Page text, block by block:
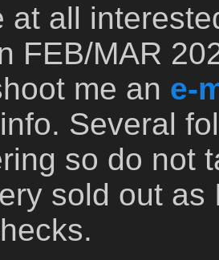
at all
FEB/MAR
me an e-
Several
so do not
sold out as